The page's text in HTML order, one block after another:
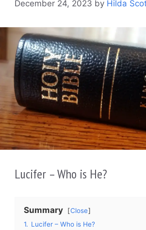
December 24, 2023 by Hilda
Lucifer – Who is He?
Summary
Close
1. Lucifer – Who is He?